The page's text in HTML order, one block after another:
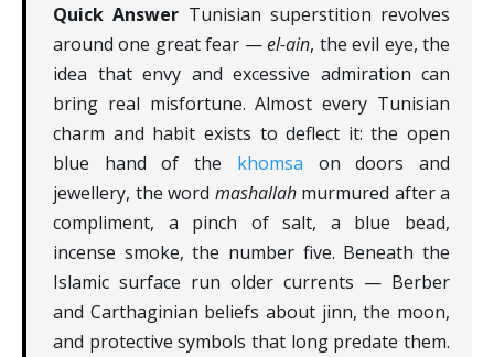
Quick Answer Tunisian superstition revolves
around one great fear —el-ain, the evil eye, the
idea that envy and excessive admiration can
bring real misfortune. Almost every Tunisian
charm and habit exists to deflect it: the open
blue hand of the khomsa on doors and
jewellery, the word mashallahmurmured after a
compliment, a pinch of salt, a blue bead,
incense smoke, the number five. Beneath the
Islamic surface run older currents — Berber
and Carthaginian beliefs about jinn, the moon,
and protective symbols that long predate them.